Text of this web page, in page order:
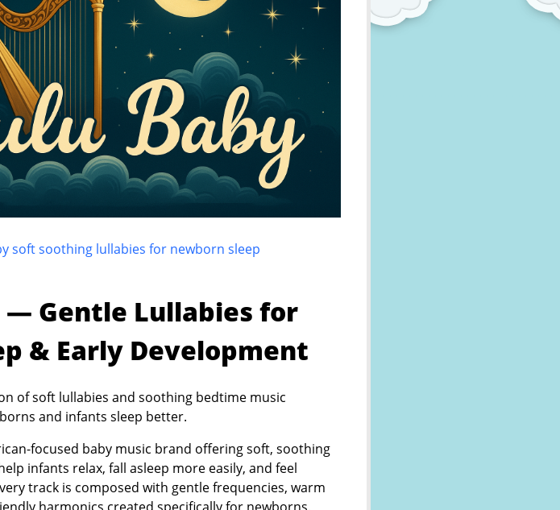
soft soothing lullabies for newborn sleep
— Gentle Lullabies for
& Early Development
of soft lullabies and soothing bedtime music
and infants sleep better.
focused baby music brand offering soft, soothing
infants relax, fall asleep more easily, and feel
track is composed with gentle frequencies, warm